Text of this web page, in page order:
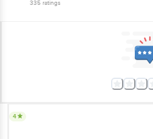
335 ratings
4